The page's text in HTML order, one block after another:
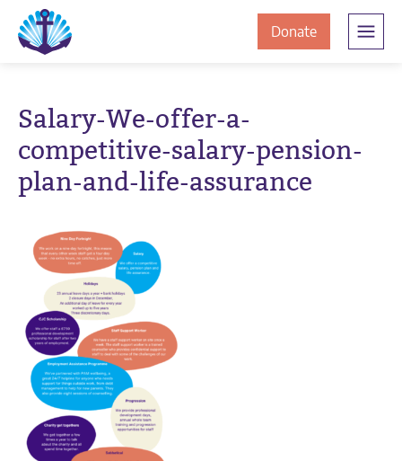
content
navigation
Donateto
Centre
The
Clement
Equipping
the
Community
for
Success
Salary-We-offer-a-
competitive-salary-pension-
plan-and-life-assurance